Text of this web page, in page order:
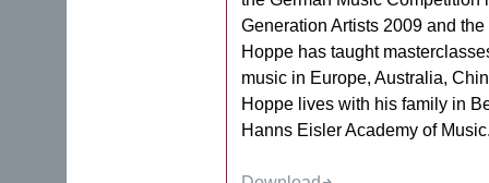
Generation Artists 2009 and
Hoppe has taught
music in Europe, Australia,
Hoppe lives with his family in
Hanns Eisler Academy of